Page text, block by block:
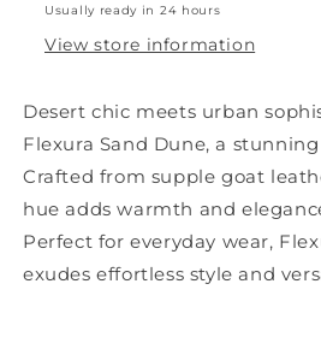
Usually ready in 24 hours
View store information
Desert chic meets urban
Flexura Sand Dune, a
Crafted from supple goat
hue adds warmth and
Perfect for everyday wear,
exudes effortless style and